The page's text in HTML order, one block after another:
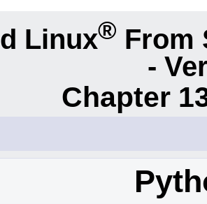
Linux® From
-
Chapter